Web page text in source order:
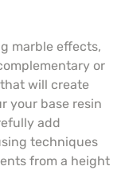
marble effects,
or
will create
your base resin
add
techniques
from a height